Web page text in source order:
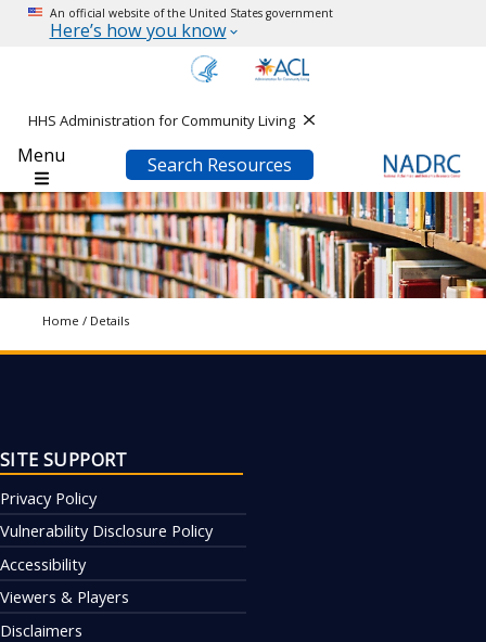
An official website of the United States government
Here’s how you know
HHS Administration for Community Living
Close
Menu
Search Resources
Home / Details
SITE SUPPORT
Privacy Policy
Vulnerability Disclosure Policy
Accessibility
Viewers & Players
Disclaimers